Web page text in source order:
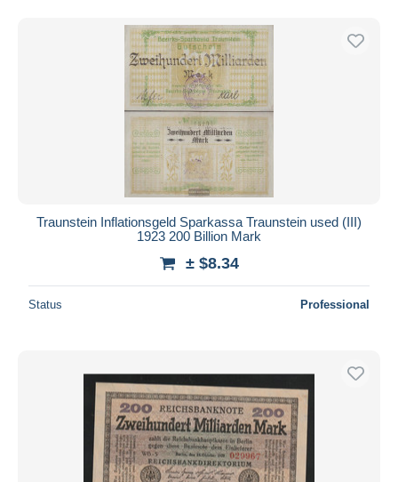
Traunstein Inflationsgeld Sparkassa Traunstein used (III)
1923 200 Billion Mark
± $8.34
Status Professional